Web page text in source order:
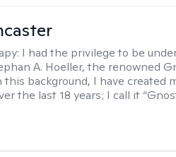
I had the privilege to be
A. Hoeller, the renowned
this background, I have created
the last 18 years; I call it